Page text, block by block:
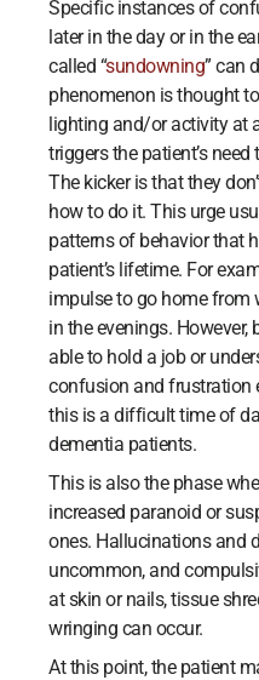
Specific instances of
later in the day or in the
called “sundowning” can
phenomenon is thought
lighting and/or activity at
triggers the patient’s
The kicker is that they
how to do it. This urge
patterns of behavior that
patient’s lifetime. For
impulse to go home from
in the evenings. However,
able to hold a job or
confusion and frustration
this is a difficult time of
dementia patients.
This is also the phase
increased paranoid or
ones. Hallucinations and
uncommon, and
at skin or nails, tissue
wringing can occur.
At this point, the patient